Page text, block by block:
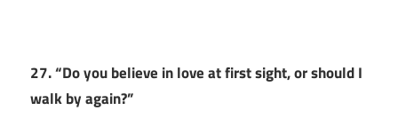
27. “Do you believe in love at first sight, or should I
walk by again?”